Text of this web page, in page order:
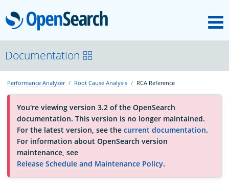
OpenSearch
About
Platform
Community
Documentation
Documentation
Performance Analyzer Root Cause Analysis RCA Reference
You're viewing version 3.2 of the OpenSearch
documentation. This version is no longer maintained.
For the latest version, see the current documentation.
For information about OpenSearch version
maintenance, see
Release Schedule and Maintenance Policy.